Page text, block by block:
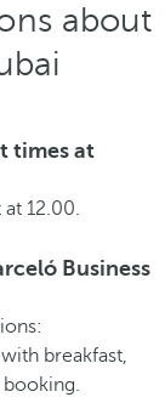
about
times at
12.00.
Business
breakfast,